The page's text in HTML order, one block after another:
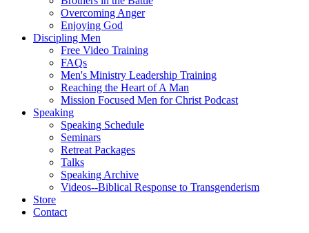
Overcoming Anger
Enjoying God
Discipling Men
Free Video Training
FAQs
Men's Ministry Leadership Training
Reaching the Heart of A Man
Mission Focused Men for Christ Podcast
Speaking
Speaking Schedule
Seminars
Retreat Packages
Talks
Speaking Archive
Videos--Biblical Response to Transgenderism
Store
Contact